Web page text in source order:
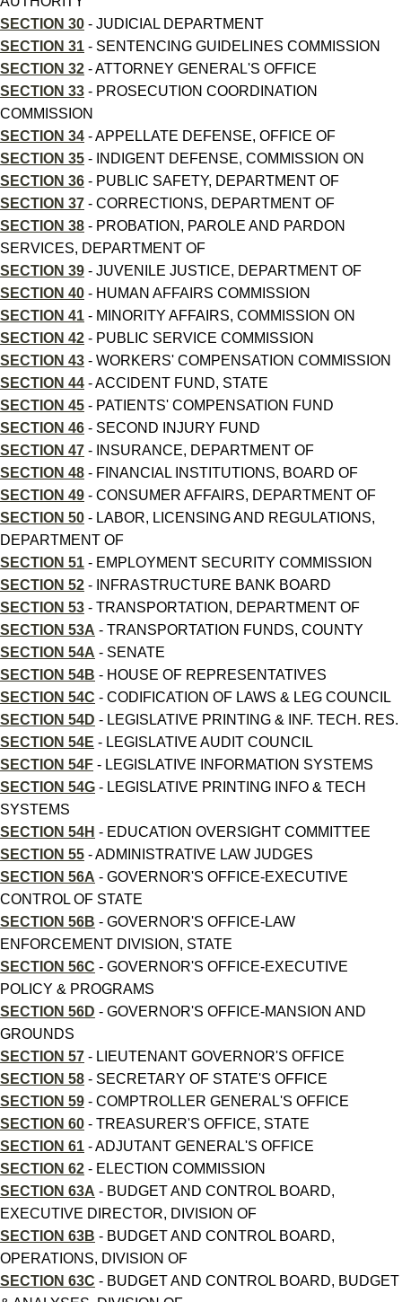
SECTION 30 - JUDICIAL DEPARTMENT
SECTION 31 - SENTENCING GUIDELINES COMMISSION
SECTION 32 - ATTORNEY GENERAL'S OFFICE
SECTION 33 - PROSECUTION COORDINATION
COMMISSION
SECTION 34 - APPELLATE DEFENSE, OFFICE OF
SECTION 35 - INDIGENT DEFENSE, COMMISSION ON
SECTION 36 - PUBLIC SAFETY, DEPARTMENT OF
SECTION 37 - CORRECTIONS, DEPARTMENT OF
SECTION 38 - PROBATION, PAROLE AND PARDON
SERVICES, DEPARTMENT OF
SECTION 39 - JUVENILE JUSTICE, DEPARTMENT OF
SECTION 40 - HUMAN AFFAIRS COMMISSION
SECTION 41 - MINORITY AFFAIRS, COMMISSION ON
SECTION 42 - PUBLIC SERVICE COMMISSION
SECTION 43 - WORKERS' COMPENSATION COMMISSION
SECTION 44 - ACCIDENT FUND, STATE
SECTION 45 - PATIENTS' COMPENSATION FUND
SECTION 46 - SECOND INJURY FUND
SECTION 47 - INSURANCE, DEPARTMENT OF
SECTION 48 - FINANCIAL INSTITUTIONS, BOARD OF
SECTION 49 - CONSUMER AFFAIRS, DEPARTMENT OF
SECTION 50 - LABOR, LICENSING AND REGULATIONS,
DEPARTMENT OF
SECTION 51 - EMPLOYMENT SECURITY COMMISSION
SECTION 52 - INFRASTRUCTURE BANK BOARD
SECTION 53 - TRANSPORTATION, DEPARTMENT OF
SECTION 53A - TRANSPORTATION FUNDS, COUNTY
SECTION 54A - SENATE
SECTION 54B - HOUSE OF REPRESENTATIVES
SECTION 54C - CODIFICATION OF LAWS & LEG COUNCIL
SECTION 54D - LEGISLATIVE PRINTING & INF. TECH. RES.
SECTION 54E - LEGISLATIVE AUDIT COUNCIL
SECTION 54F - LEGISLATIVE INFORMATION SYSTEMS
SECTION 54G - LEGISLATIVE PRINTING INFO & TECH
SYSTEMS
SECTION 54H - EDUCATION OVERSIGHT COMMITTEE
SECTION 55 - ADMINISTRATIVE LAW JUDGES
SECTION 56A - GOVERNOR'S OFFICE-EXECUTIVE
CONTROL OF STATE
SECTION 56B - GOVERNOR'S OFFICE-LAW
ENFORCEMENT DIVISION, STATE
SECTION 56C - GOVERNOR'S OFFICE-EXECUTIVE
POLICY & PROGRAMS
SECTION 56D - GOVERNOR'S OFFICE-MANSION AND
GROUNDS
SECTION 57 - LIEUTENANT GOVERNOR'S OFFICE
SECTION 58 - SECRETARY OF STATE'S OFFICE
SECTION 59 - COMPTROLLER GENERAL'S OFFICE
SECTION 60 - TREASURER'S OFFICE, STATE
SECTION 61 - ADJUTANT GENERAL'S OFFICE
SECTION 62 - ELECTION COMMISSION
SECTION 63A - BUDGET AND CONTROL BOARD,
EXECUTIVE DIRECTOR, DIVISION OF
SECTION 63B - BUDGET AND CONTROL BOARD,
OPERATIONS, DIVISION OF
SECTION 63C - BUDGET AND CONTROL BOARD, BUDGET